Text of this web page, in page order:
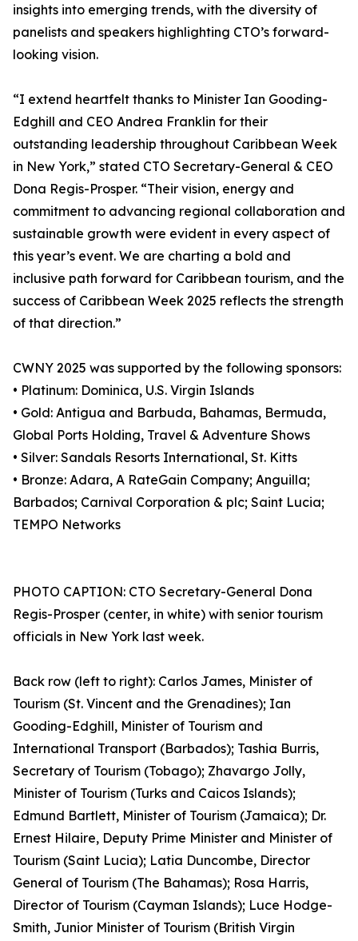
insights into emerging trends, with the diversity of
panelists and speakers highlighting CTO’s forward-
looking vision.
“I extend heartfelt thanks to Minister Ian Gooding-
Edghill and CEO Andrea Franklin for their
outstanding leadership throughout Caribbean Week
in New York,” stated CTO Secretary-General & CEO
Dona Regis-Prosper. “Their vision, energy and
commitment to advancing regional collaboration and
sustainable growth were evident in every aspect of
this year’s event. We are charting a bold and
inclusive path forward for Caribbean tourism, and the
success of Caribbean Week 2025 reflects the strength
of that direction.”
CWNY 2025 was supported by the following sponsors:
• Platinum: Dominica, U.S. Virgin Islands
• Gold: Antigua and Barbuda, Bahamas, Bermuda,
Global Ports Holding, Travel & Adventure Shows
• Silver: Sandals Resorts International, St. Kitts
• Bronze: Adara, A RateGain Company; Anguilla;
Barbados; Carnival Corporation & plc; Saint Lucia;
TEMPO Networks
PHOTO CAPTION: CTO Secretary-General Dona
Regis-Prosper (center, in white) with senior tourism
officials in New York last week.
Back row (left to right): Carlos James, Minister of
Tourism (St. Vincent and the Grenadines); Ian
Gooding-Edghill, Minister of Tourism and
International Transport (Barbados); Tashia Burris,
Secretary of Tourism (Tobago); Zhavargo Jolly,
Minister of Tourism (Turks and Caicos Islands);
Edmund Bartlett, Minister of Tourism (Jamaica); Dr.
Ernest Hilaire, Deputy Prime Minister and Minister of
Tourism (Saint Lucia); Latia Duncombe, Director
General of Tourism (The Bahamas); Rosa Harris,
Director of Tourism (Cayman Islands); Luce Hodge-
Smith, Junior Minister of Tourism (British Virgin